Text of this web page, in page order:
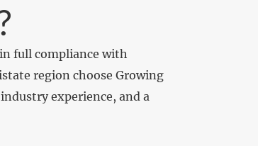
full compliance with
region choose Growing
experience, and a